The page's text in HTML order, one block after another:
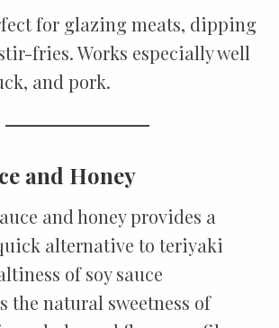
for glazing meats, dipping
fries. Works especially well
and pork.
and Honey
and honey provides a
alternative to teriyaki
of soy sauce
the natural sweetness of